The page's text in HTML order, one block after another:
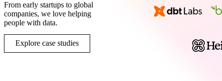
From early startups to global
companies, we love helping
people with data.
Explore case studies